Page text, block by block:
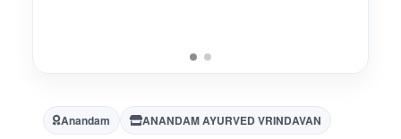
Anandam ANANDAM AYURVED VRINDAVAN